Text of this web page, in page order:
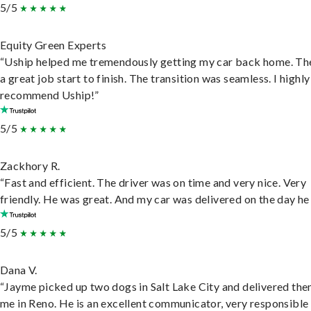
5/5
Equity Green Experts
“Uship helped me tremendously getting my car back home.
a great job start to finish. The transition was seamless. I highly
recommend Uship!”
5/5
Zackhory R.
“Fast and efficient. The driver was on time and very nice. Very
friendly. He was great. And my car was delivered on the day he
5/5
Dana V.
“Jayme picked up two dogs in Salt Lake City and delivered
me in Reno. He is an excellent communicator, very responsible